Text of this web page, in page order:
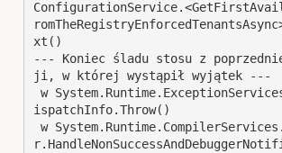
xt()
--- Koniec śladu stosu z
ji, w której wystąpił wyjątek ---
ispatchInfo.Throw()